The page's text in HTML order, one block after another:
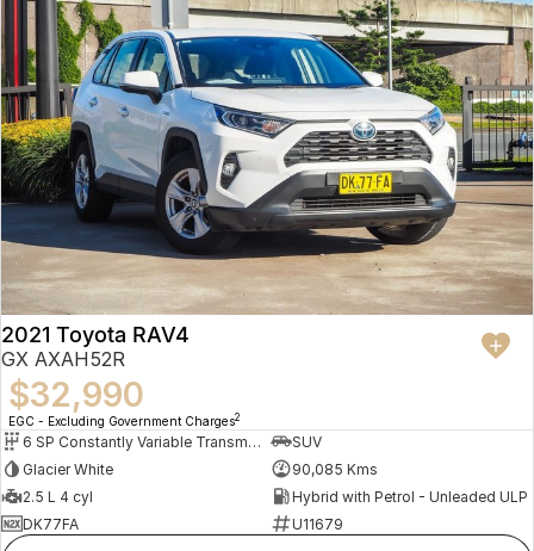
2021 Toyota RAV4
GX AXAH52R
$32,990
EGC - Excluding Government Charges2
6 SP Constantly Variable Transmission
SUV
Glacier White
90,085 Kms
2.5 L 4 cyl
Hybrid with Petrol - Unleaded ULP
DK77FA
U11679